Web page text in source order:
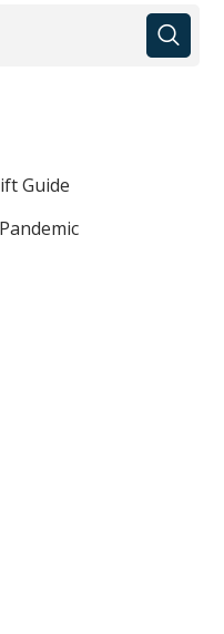
Guide